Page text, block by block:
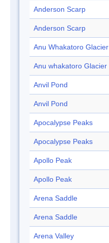
Anderson Scarp
Anderson Scarp
Anu Whakatoro Glacier
Anu whakatoro Glacier
Anvil Pond
Anvil Pond
Apocalypse Peaks
Apocalypse Peaks
Apollo Peak
Apollo Peak
Arena Saddle
Arena Saddle
Arena Valley